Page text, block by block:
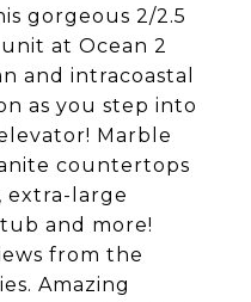
gorgeous 2/2.5
at Ocean 2
and intracoastal
as you step into
Marble
countertops
extra-large
and more!
from the
Amazing